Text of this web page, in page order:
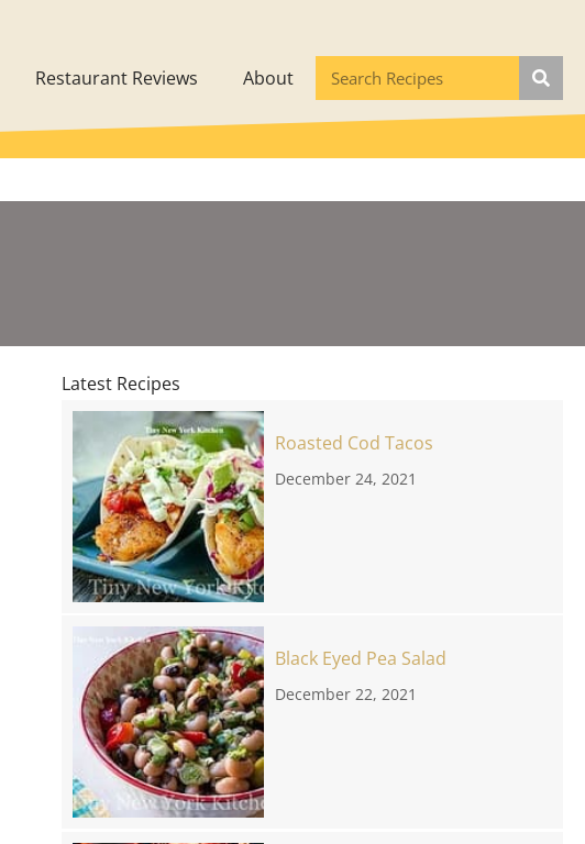
Restaurant Reviews About
Latest Recipes
Roasted Cod Tacos
December 24, 2021
Black Eyed Pea Salad
December 22, 2021